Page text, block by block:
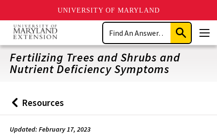
UNIVERSITY OF MARYLAND
Skip
main
content
Search
Submit
Search
Fertilizing Trees and Shrubs and
Nutrient Deficiency Symptoms
Back
to
Resources
Updated: February 17, 2023